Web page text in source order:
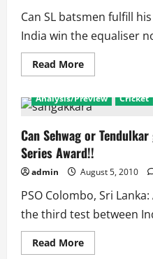
Can SL batsmen fulfill
India win the equaliser
Read MoreRead
more
Vs
SL
Test
3rd
Day:
Sehwag,
with
Bat
and
Ball,
leads
India’s
Challenge
Analysis/Preview Cricket
Can Sehwag or
Series Award!!
admin August 5, 2010
PSO Colombo, Sri
the third test between
Read MoreRead
more